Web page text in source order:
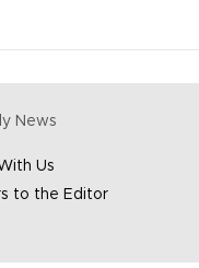
News
Us
to the Editor